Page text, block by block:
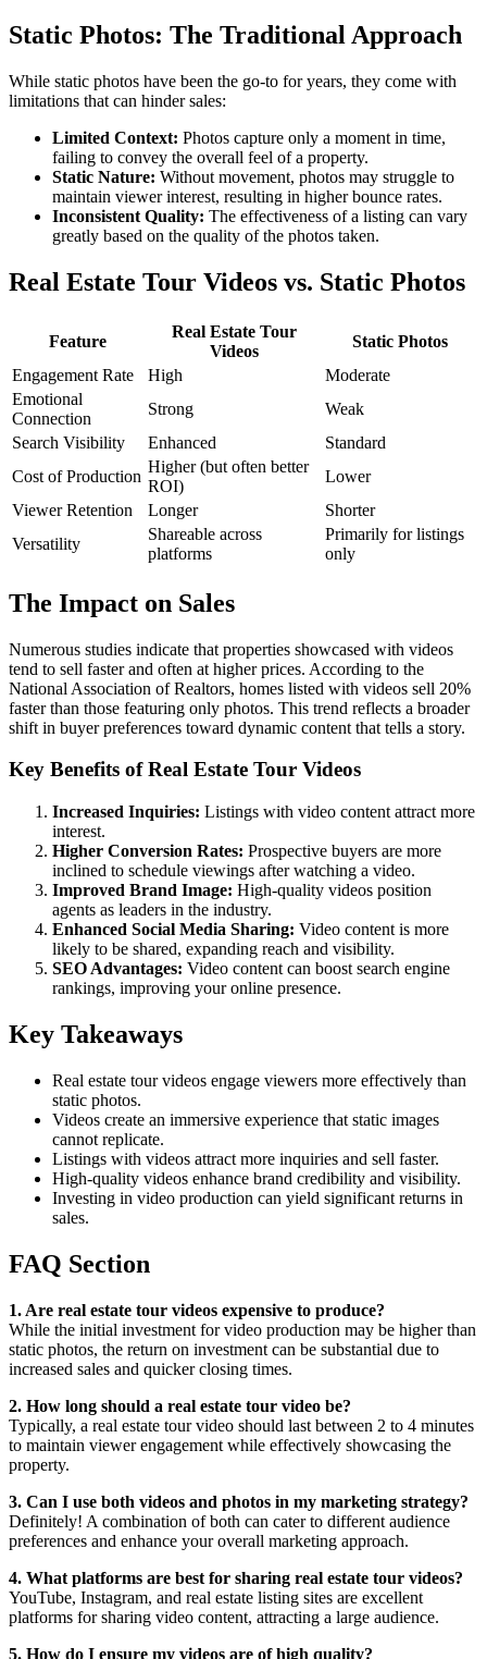
Static Photos: The Traditional Approach
While static photos have been the go-to for years, they come with
limitations that can hinder sales:
Limited Context: Photos capture only a moment in time,
failing to convey the overall feel of a property.
Static Nature: Without movement, photos may struggle to
maintain viewer interest, resulting in higher bounce rates.
Inconsistent Quality: The effectiveness of a listing can vary
greatly based on the quality of the photos taken.
Real Estate Tour Videos vs. Static Photos
Feature
Real Estate Tour
Videos
Static Photos
Engagement Rate
High
Moderate
Emotional
Connection
Strong
Weak
Search Visibility
Enhanced
Standard
Cost of Production
Higher (but often better
ROI)
Lower
Viewer Retention
Longer
Shorter
Versatility
Shareable across
platforms
Primarily for listings
only
The Impact on Sales
Numerous studies indicate that properties showcased with videos
tend to sell faster and often at higher prices. According to the
National Association of Realtors, homes listed with videos sell 20%
faster than those featuring only photos. This trend reflects a broader
shift in buyer preferences toward dynamic content that tells a story.
Key Benefits of Real Estate Tour Videos
Increased Inquiries: Listings with video content attract more
interest.
Higher Conversion Rates: Prospective buyers are more
inclined to schedule viewings after watching a video.
Improved Brand Image: High-quality videos position
agents as leaders in the industry.
Enhanced Social Media Sharing: Video content is more
likely to be shared, expanding reach and visibility.
SEO Advantages: Video content can boost search engine
rankings, improving your online presence.
Key Takeaways
Real estate tour videos engage viewers more effectively than
static photos.
Videos create an immersive experience that static images
cannot replicate.
Listings with videos attract more inquiries and sell faster.
High-quality videos enhance brand credibility and visibility.
Investing in video production can yield significant returns in
sales.
FAQ Section
1. Are real estate tour videos expensive to produce?
While the initial investment for video production may be higher than
static photos, the return on investment can be substantial due to
increased sales and quicker closing times.
2. How long should a real estate tour video be?
Typically, a real estate tour video should last between 2 to 4 minutes
to maintain viewer engagement while effectively showcasing the
property.
3. Can I use both videos and photos in my marketing strategy?
Definitely! A combination of both can cater to different audience
preferences and enhance your overall marketing approach.
4. What platforms are best for sharing real estate tour videos?
YouTube, Instagram, and real estate listing sites are excellent
platforms for sharing video content, attracting a large audience.
5. How do I ensure my videos are of high quality?